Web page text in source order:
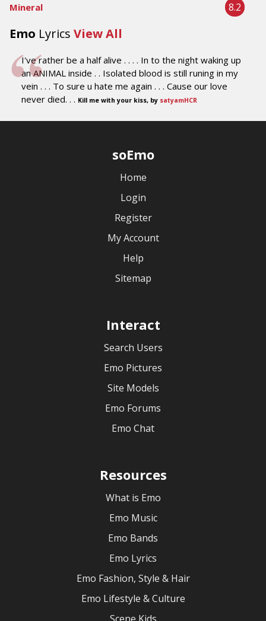
Mineral 8.2
Emo Lyrics View All
I've rather be a half alive . . . . In to the night waking up
an ANIMAL inside . . Isolated blood is still runing in my
vein . . . To sure u hate me again . . . Cause our love
never died. . . Kill me with your kiss, by satyamHCR
soEmo
Home
Login
Register
My Account
Help
Sitemap
Interact
Search Users
Emo Pictures
Site Models
Emo Forums
Emo Chat
Resources
What is Emo
Emo Music
Emo Bands
Emo Lyrics
Emo Fashion, Style & Hair
Emo Lifestyle & Culture